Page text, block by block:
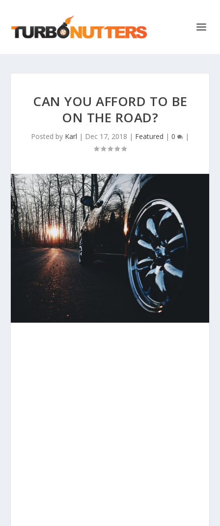
CAN YOU AFFORD TO BE
ON THE ROAD?
Posted by Karl | Dec 17, 2018 | Featured | 0 |